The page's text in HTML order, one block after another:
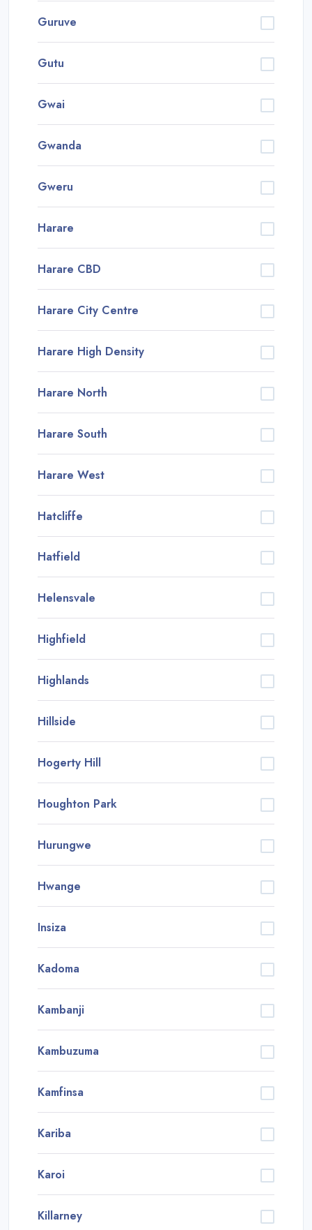
Guruve
Gutu
Gwai
Gwanda
Gweru
Harare
Harare CBD
Harare City Centre
Harare High Density
Harare North
Harare South
Harare West
Hatcliffe
Hatfield
Helensvale
Highfield
Highlands
Hillside
Hogerty Hill
Houghton Park
Hurungwe
Hwange
Insiza
Kadoma
Kambanji
Kambuzuma
Kamfinsa
Kariba
Karoi
Killarney